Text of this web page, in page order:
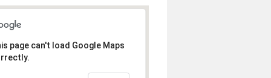
page can't load Google Maps